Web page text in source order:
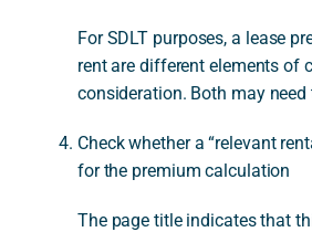
For SDLT purposes, a lease
rent are different elements of
consideration. Both may need
Check whether a “relevant
for the premium calculation
The page title indicates that